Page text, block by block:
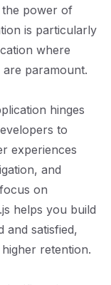
power of
is particularly
where
paramount.
hinges
to
experiences
and
on
helps you build
and satisfied,
retention.